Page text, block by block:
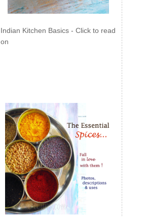
Indian Kitchen Basics - Click to read
on